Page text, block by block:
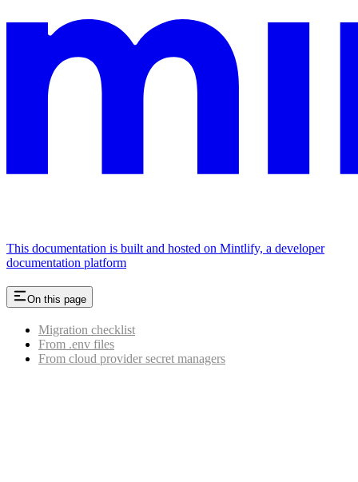
This documentation is built and hosted on Mintlify, a developer
documentation platform
On this page
Migration checklist
From .env files
From cloud provider secret managers